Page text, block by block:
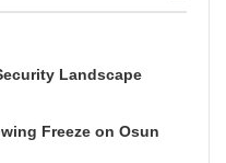
Landscape
Freeze on Osun